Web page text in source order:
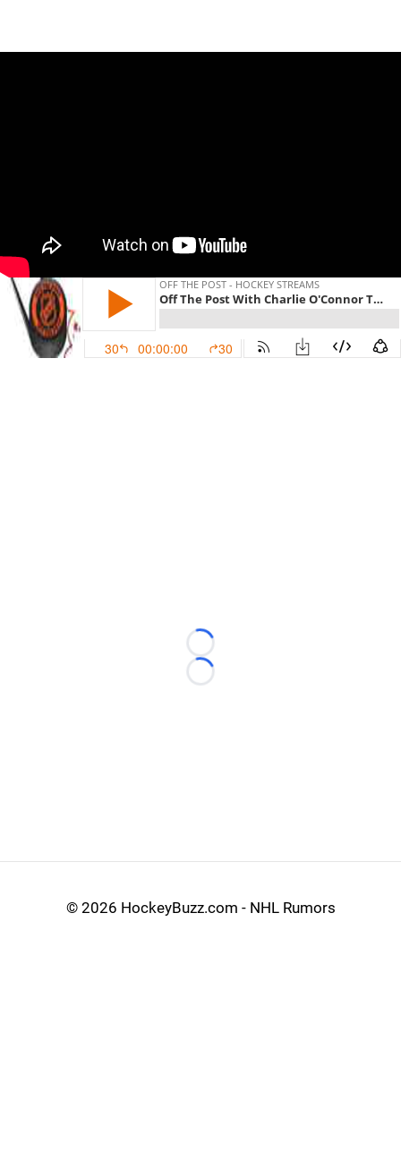
Loading...
Loading...
© 2026 HockeyBuzz.com - NHL Rumors